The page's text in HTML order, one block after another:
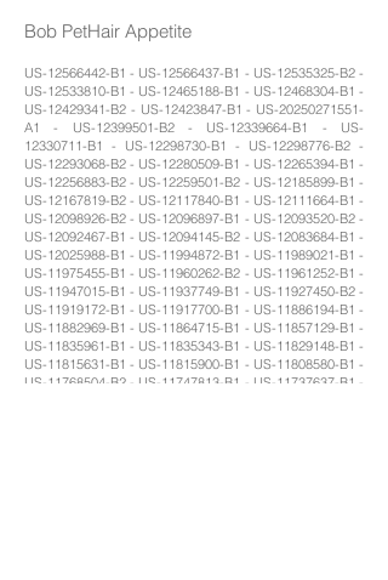
Bob PetHair Appetite
US-12566442-B1 - US-12566437-B1 - US-12535325-B2 -
US-12533810-B1 - US-12465188-B1 - US-12468304-B1 -
US-12429341-B2 - US-12423847-B1 - US-20250271551-
A1 - US-12399501-B2 - US-12339664-B1 - US-
12330711-B1 - US-12298730-B1 - US-12298776-B2 -
US-12293068-B2 - US-12280509-B1 - US-12265394-B1 -
US-12256883-B2 - US-12259501-B2 - US-12185899-B1 -
US-12167819-B2 - US-12117840-B1 - US-12111664-B1 -
US-12098926-B2 - US-12096897-B1 - US-12093520-B2 -
US-12092467-B1 - US-12094145-B2 - US-12083684-B1 -
US-12025988-B1 - US-11994872-B1 - US-11989021-B1 -
US-11975455-B1 - US-11960262-B2 - US-11961252-B1 -
US-11947015-B1 - US-11937749-B1 - US-11927450-B2 -
US-11919172-B1 - US-11917700-B1 - US-11886194-B1 -
US-11882969-B1 - US-11864715-B1 - US-11857129-B1 -
US-11835961-B1 - US-11835343-B1 - US-11829148-B1 -
US-11815631-B1 - US-11815900-B1 - US-11808580-B1 -
US-11768504-B2 - US-11747813-B1 - US-11737637-B1 -